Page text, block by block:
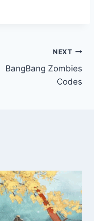
NEXT
BangBang Zombies
Codes